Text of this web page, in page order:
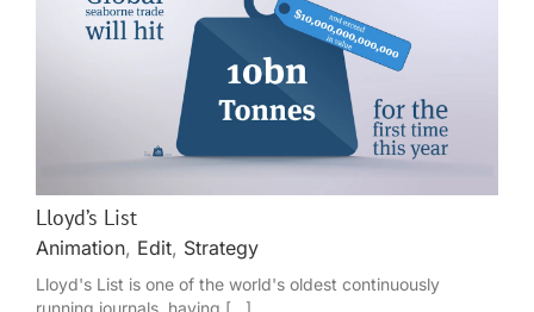
Lloyd’s List
Animation, Edit, Strategy
Lloyd's List is one of the world's oldest continuously
running journals, having [...]